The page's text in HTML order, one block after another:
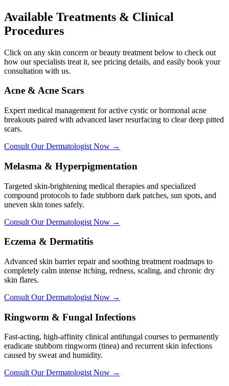
Available Treatments & Clinical
Procedures
Click on any skin concern or beauty treatment below to check out
how our specialists treat it, see pricing details, and easily book your
consultation with us.
Acne & Acne Scars
Expert medical management for active cystic or hormonal acne
breakouts paired with advanced laser resurfacing to clear deep pitted
scars.
Consult Our Dermatologist Now →
Melasma & Hyperpigmentation
Targeted skin-brightening medical therapies and specialized
compound protocols to fade stubborn dark patches, sun spots, and
uneven skin tones safely.
Consult Our Dermatologist Now →
Eczema & Dermatitis
Advanced skin barrier repair and soothing treatment roadmaps to
completely calm intense itching, redness, scaling, and chronic dry
skin flares.
Consult Our Dermatologist Now →
Ringworm & Fungal Infections
Fast-acting, high-affinity clinical antifungal courses to permanently
eradicate stubborn ringworm (tinea) and recurrent skin infections
caused by sweat and humidity.
Consult Our Dermatologist Now →